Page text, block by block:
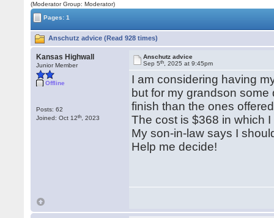
(Moderator Group: Moderator)
Pages: 1
Anschutz advice (Read 928 times)
Kansas Highwall
Junior Member
Offline
Posts: 62
Joined: Oct 12th , 2023
Anschutz advice
Sep 5th , 2025 at 9:45pm
I am considering having
but for my grandson
finish than the ones
The cost is $368 in which
My son-in-law says I
Help me decide!